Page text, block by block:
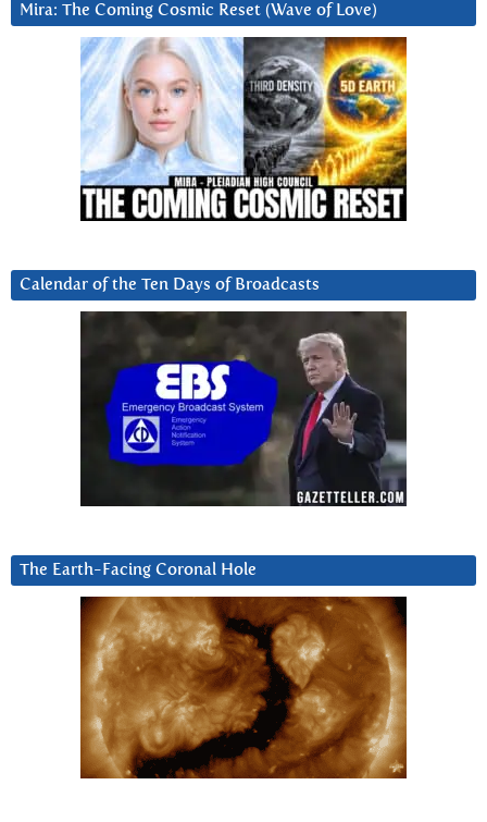
Mira: The Coming Cosmic Reset (Wave of Love)
Calendar of the Ten Days of Broadcasts
The Earth-Facing Coronal Hole